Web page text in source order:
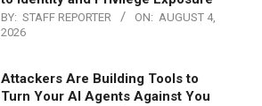
BY: STAFF REPORTER ON: AUGUST 4,
2026
Attackers Are Building Tools to
Turn Your AI Agents Against You